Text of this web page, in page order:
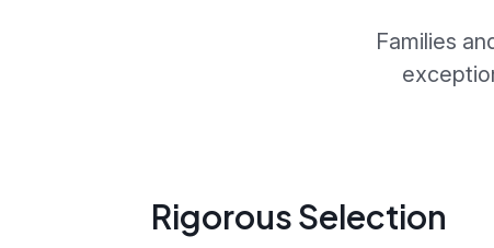
Families
Rigorous Selection